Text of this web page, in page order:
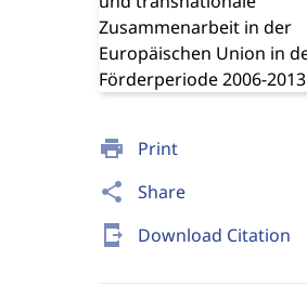
print Print
share Share
send_to_mobile Download Citation